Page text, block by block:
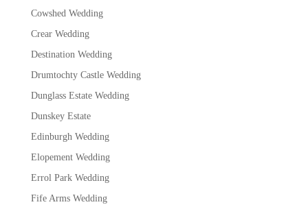
Cowshed Wedding
Crear Wedding
Destination Wedding
Drumtochty Castle Wedding
Dunglass Estate Wedding
Dunskey Estate
Edinburgh Wedding
Elopement Wedding
Errol Park Wedding
Fife Arms Wedding